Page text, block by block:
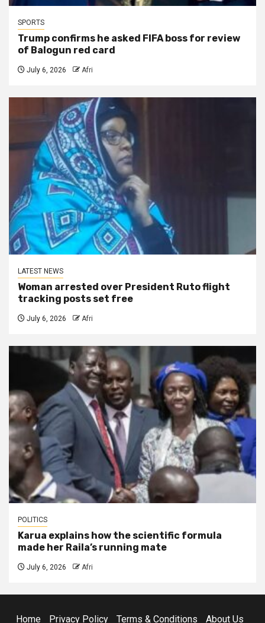
SPORTS
Trump confirms he asked FIFA boss for review
of Balogun red card
July 6, 2026 Afri
LATEST NEWS
Woman arrested over President Ruto flight
tracking posts set free
July 6, 2026 Afri
POLITICS
Karua explains how the scientific formula
made her Raila’s running mate
July 6, 2026 Afri
Home Privacy Policy Terms & Conditions About Us